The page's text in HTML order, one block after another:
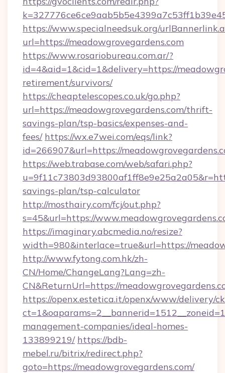
https://www.specialneedsuk.org/
url=https://meadowgrovegardens.com
https://www.rosariobureau.com.ar/?
id=4&aid=1&cid=1&delivery=https://
retirement/survivors/
https://cheaptelescopes.co.uk/go.php?
url=https://meadowgrovegardens.com/thrift-
savings-plan/tsp-basics/expenses-and-
fees/ https://wx.e7wei.com/eqs/link?
id=266907&url=https://
https://web.trabase.com/web/safari.php?
savings-plan/tsp-calculator
http://mosthairy.com/fcj/out.php?
s=45&url=https://
https://imaginary.abcmedia.no/resize?
width=980&interlace=true&url=https://
http://www.fytong.com.hk/zh-
CN/Home/ChangeLang?Lang=zh-
CN&ReturnUrl=https://
https://openx.estetica.it/openx/www/delivery/
management-companies/ideal-homes-
133899219/ https://bdb-
mebel.ru/bitrix/redirect.php?
goto=https://meadowgrovegardens.com/